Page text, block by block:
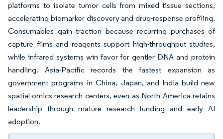
platforms to isolate tumor cells from mixed tissue sections,
accelerating biomarker discovery and drug-response profiling.
Consumables gain traction because recurring purchases of
capture films and reagents support high-throughput studies,
while infrared systems win favor for gentler DNA and protein
handling. Asia-Pacific records the fastest expansion as
government programs in China, Japan, and India build new
spatial-omics research centers, even as North America retains
leadership through mature research funding and early AI
adoption.